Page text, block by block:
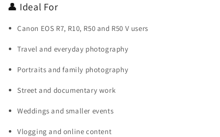
👤 Ideal For
Canon EOS R7, R10, R50 and R50 V users
Travel and everyday photography
Portraits and family photography
Street and documentary work
Weddings and smaller events
Vlogging and online content